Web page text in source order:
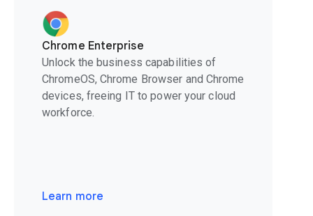
Chrome Enterprise
Unlock the business capabilities of
ChromeOS, Chrome Browser and Chrome
devices, freeing IT to power your cloud
workforce.
Learn more